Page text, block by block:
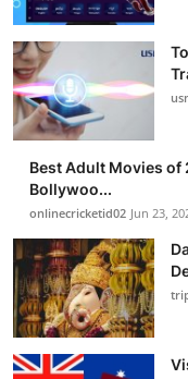
Best Adult Movies of
Bollywoo...
onlinecricketid02 Jun 23,